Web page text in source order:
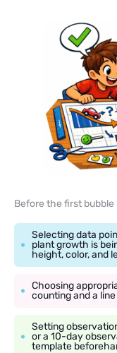
Before the first bubble
Selecting data
plant growth is
height, color, and
Choosing
counting and a
Setting
or a 10-day
template